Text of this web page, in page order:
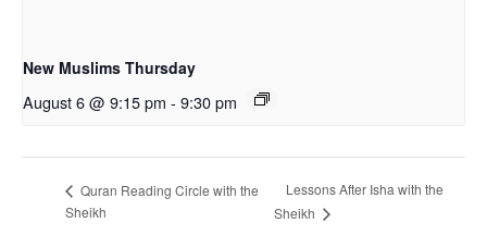
New Muslims Thursday
August 6 @ 9:15 pm - 9:30 pm
Quran Reading Circle with the
Sheikh
Lessons After Isha with the
Sheikh